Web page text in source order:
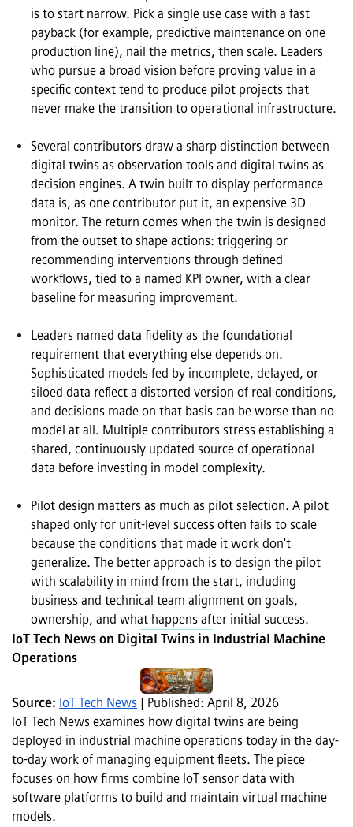
is to start narrow. Pick a single use case with a fast
payback (for example, predictive maintenance on one
production line), nail the metrics, then scale. Leaders
who pursue a broad vision before proving value in a
specific context tend to produce pilot projects that
never make the transition to operational infrastructure.
Several contributors draw a sharp distinction between
digital twins as observation tools and digital twins as
decision engines. A twin built to display performance
data is, as one contributor put it, an expensive 3D
monitor. The return comes when the twin is designed
from the outset to shape actions: triggering or
recommending interventions through defined
workflows, tied to a named KPI owner, with a clear
baseline for measuring improvement.
Leaders named data fidelity as the foundational
requirement that everything else depends on.
Sophisticated models fed by incomplete, delayed, or
siloed data reflect a distorted version of real conditions,
and decisions made on that basis can be worse than no
model at all. Multiple contributors stress establishing a
shared, continuously updated source of operational
data before investing in model complexity.
Pilot design matters as much as pilot selection. A pilot
shaped only for unit-level success often fails to scale
because the conditions that made it work don't
generalize. The better approach is to design the pilot
with scalability in mind from the start, including
business and technical team alignment on goals,
ownership, and what happens after initial success.
IoT Tech News on Digital Twins in Industrial Machine
Operations
Source: IoT Tech News | Published: April 8, 2026
IoT Tech News examines how digital twins are being
deployed in industrial machine operations today in the day-
to-day work of managing equipment fleets. The piece
focuses on how firms combine IoT sensor data with
software platforms to build and maintain virtual machine
models.